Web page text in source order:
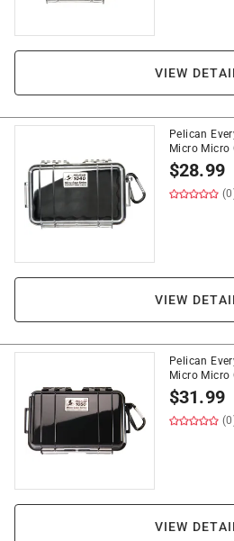
VIEW
Pelican
Micro Micro
$28.99
VIEW
Pelican
Micro Micro
$31.99
VIEW